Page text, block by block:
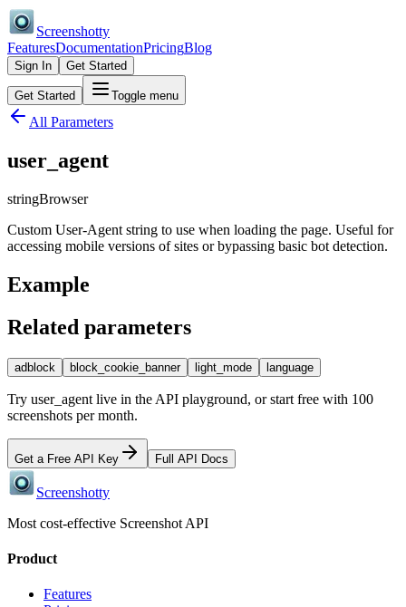
Screenshotty
FeaturesDocumentationPricingBlog
Sign In Get Started
Get Started Toggle menu
All Parameters
user_agent
stringBrowser
Custom User-Agent string to use when loading the page. Useful for
accessing mobile versions of sites or bypassing basic bot detection.
Example
Related parameters
adblock block_cookie_banner light_mode language
Try user_agent live in the API playground, or start free with 100
screenshots per month.
Get a Free API Key Full API Docs
Screenshotty
Most cost-effective Screenshot API
Product
Features